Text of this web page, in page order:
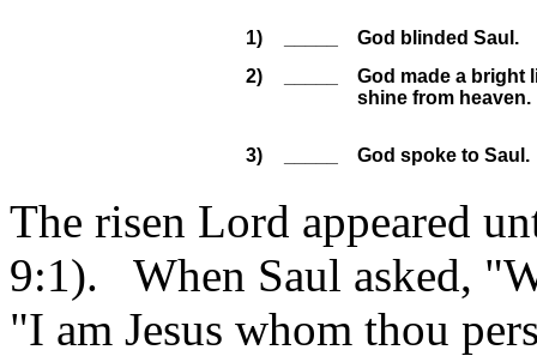
1)
God blinded Saul.
2)
God made a bright
shine from heaven.
3) God spoke to Saul.
The risen Lord appeared
9:1). When Saul asked,
"I am Jesus whom thou